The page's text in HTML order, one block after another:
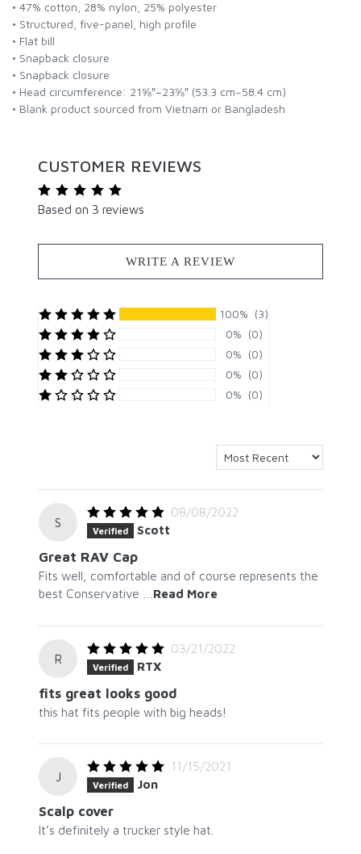
• 47% cotton, 28% nylon, 25% polyester
• Structured, five-panel, high profile
• Flat bill
• Snapback closure
• Snapback closure
• Head circumference: 21⅝″–23⅝″ (53.3 cm–58.4 cm)
• Blank product sourced from Vietnam or Bangladesh
CUSTOMER REVIEWS
Based on 3 reviews
WRITE A REVIEW
100% (3)
0% (0)
0% (0)
0% (0)
0% (0)
S
08/08/2022
Verified Scott
Great RAV Cap
Fits well, comfortable and of course represents the
best Conservative
Read More
R
03/21/2022
Verified RTX
fits great looks good
this hat fits people with big heads!
J
11/15/2021
Verified Jon
Scalp cover
It’s definitely a trucker style hat.